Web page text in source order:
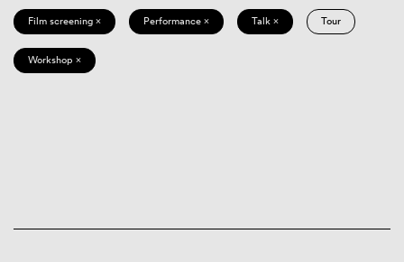
Film screening × Performance × Talk × Tour
Workshop ×